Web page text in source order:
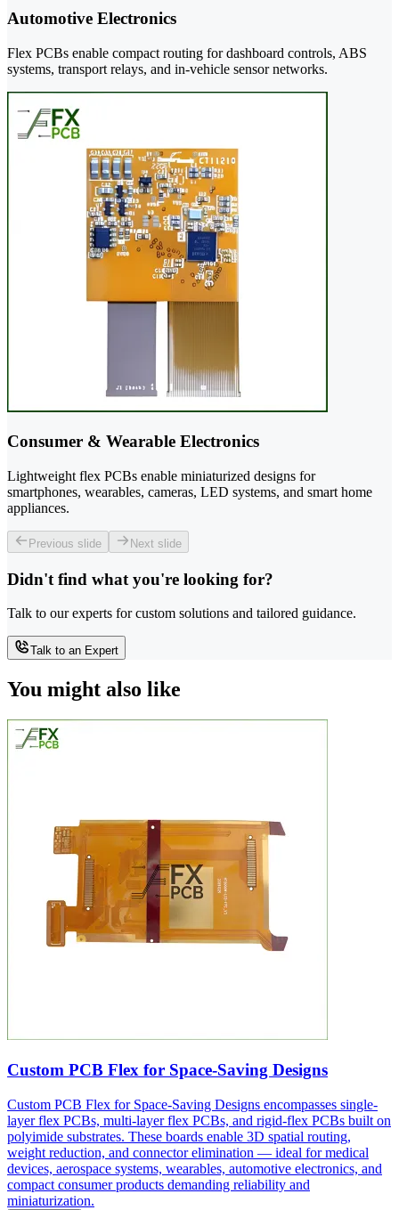
Automotive Electronics
Flex PCBs enable compact routing for dashboard controls, ABS
systems, transport relays, and in-vehicle sensor networks.
Consumer & Wearable Electronics
Lightweight flex PCBs enable miniaturized designs for
smartphones, wearables, cameras, LED systems, and smart home
appliances.
Previous slide Next slide
Didn't find what you're looking for?
Talk to our experts for custom solutions and tailored guidance.
Talk to an Expert
You might also like
Custom PCB Flex for Space-Saving Designs
Custom PCB Flex for Space-Saving Designs encompasses single-
layer flex PCBs, multi-layer flex PCBs, and rigid-flex PCBs built on
polyimide substrates. These boards enable 3D spatial routing,
weight reduction, and connector elimination — ideal for medical
devices, aerospace systems, wearables, automotive electronics, and
compact consumer products demanding reliability and
miniaturization.